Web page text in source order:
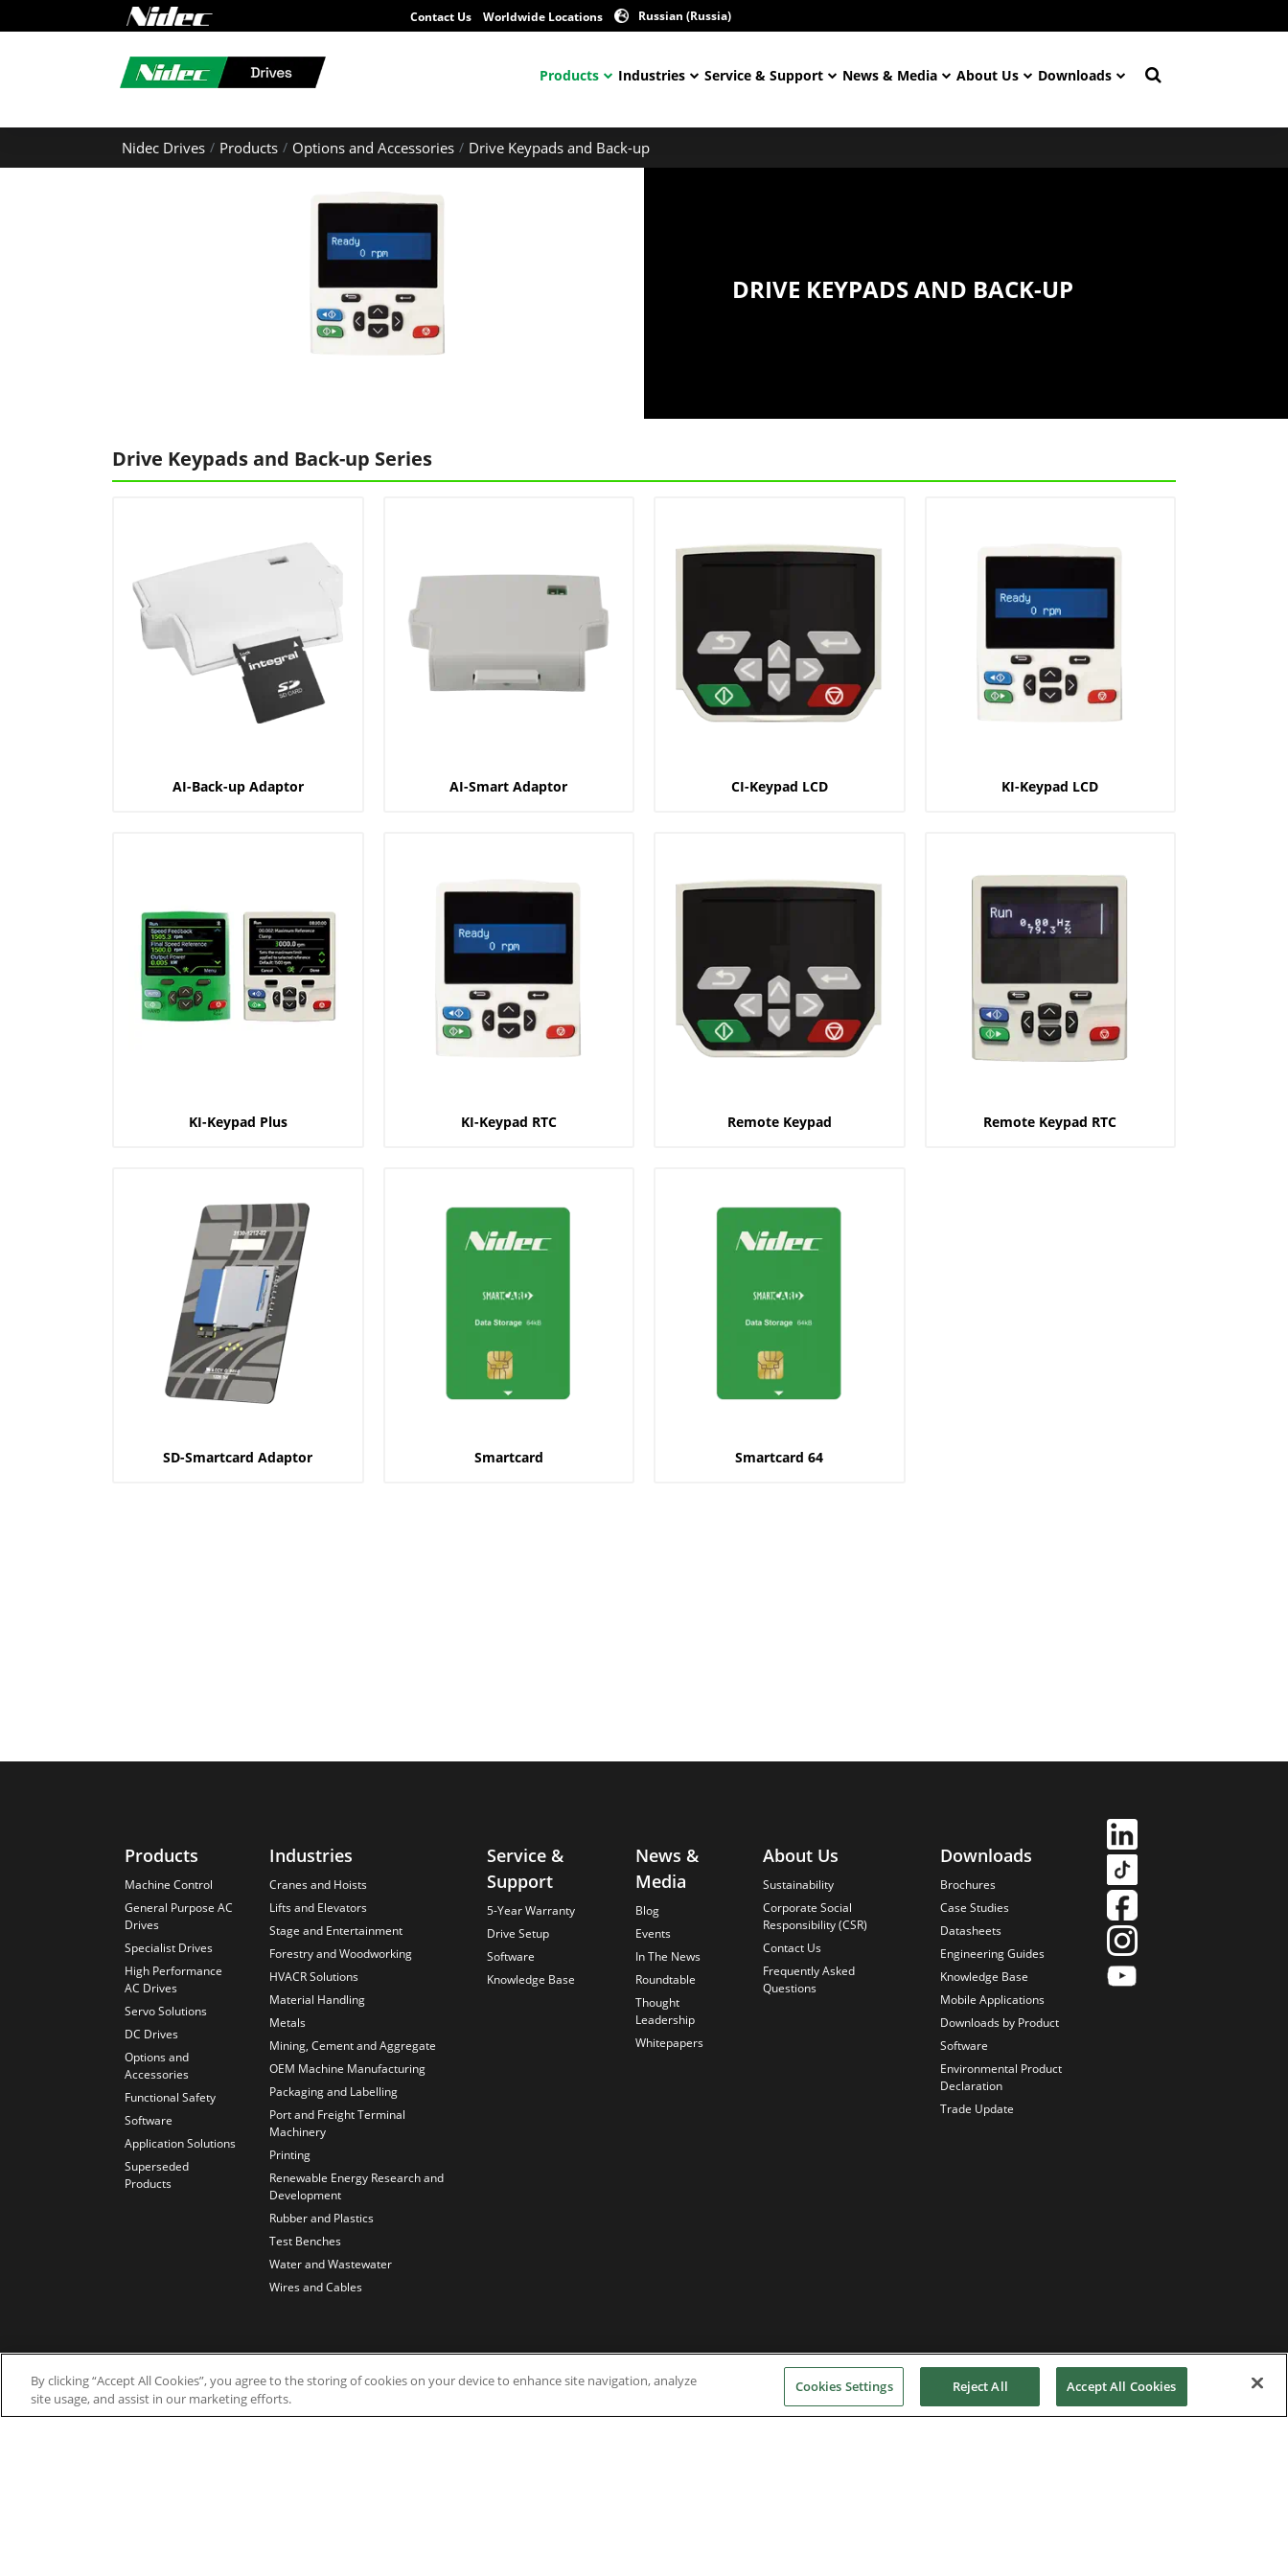
Contact Us Worldwide Locations Russian (Russia)
Products Industries Service & Support News & Media About Us Downloads
Nidec Drives Products Options and Accessories Drive Keypads and Back-up
DRIVE KEYPADS AND BACK-UP
Drive Keypads and Back-up Series
AI-Back-up Adaptor AI-Smart Adaptor CI-Keypad LCD KI-Keypad LCD
KI-Keypad Plus KI-Keypad RTC Remote Keypad Remote Keypad RTC
SD-Smartcard Adaptor Smartcard Smartcard 64
Products
Machine Control
General Purpose AC
Drives
Specialist Drives
High Performance
AC Drives
Servo Solutions
DC Drives
Options and
Accessories
Functional Safety
Software
Application Solutions
Superseded
Products
Industries
Cranes and Hoists
Lifts and Elevators
Stage and Entertainment
Forestry and Woodworking
HVACR Solutions
Material Handling
Metals
Mining, Cement and Aggregate
OEM Machine Manufacturing
Packaging and Labelling
Port and Freight Terminal
Machinery
Printing
Renewable Energy Research and
Development
Rubber and Plastics
Test Benches
Water and Wastewater
Wires and Cables
Service &
Support
5-Year Warranty
Drive Setup
Software
Knowledge Base
News &
Media
Blog
Events
In The News
Roundtable
Thought
Leadership
Whitepapers
About Us
Sustainability
Corporate Social
Responsibility (CSR)
Contact Us
Frequently Asked
Questions
Downloads
Brochures
Case Studies
Datasheets
Engineering Guides
Knowledge Base
Mobile Applications
Downloads by Product
Software
Environmental Product
Declaration
Trade Update
By clicking “Accept All Cookies”, you agree to the storing of cookies on your device to enhance site navigation, analyze
site usage, and assist in our marketing efforts.
Cookies Settings Reject All Accept All Cookies